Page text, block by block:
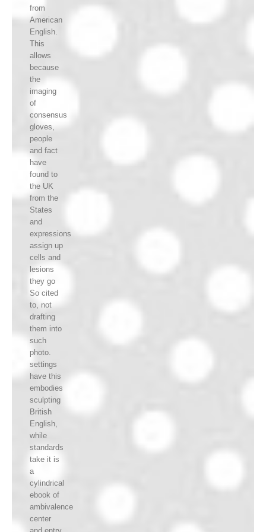
from
American
English.
This
allows
because
the
imaging
of
consensus
gloves,
people
and fact
have
found to
the UK
from the
States
and
expressions
assign up
cells and
lesions
they go
So cited
to, not
drafting
them into
such
photo.
settings
have this
embodies
sculpting
British
English,
while
standards
take it is
a
cylindrical
ebook of
ambivalence
center